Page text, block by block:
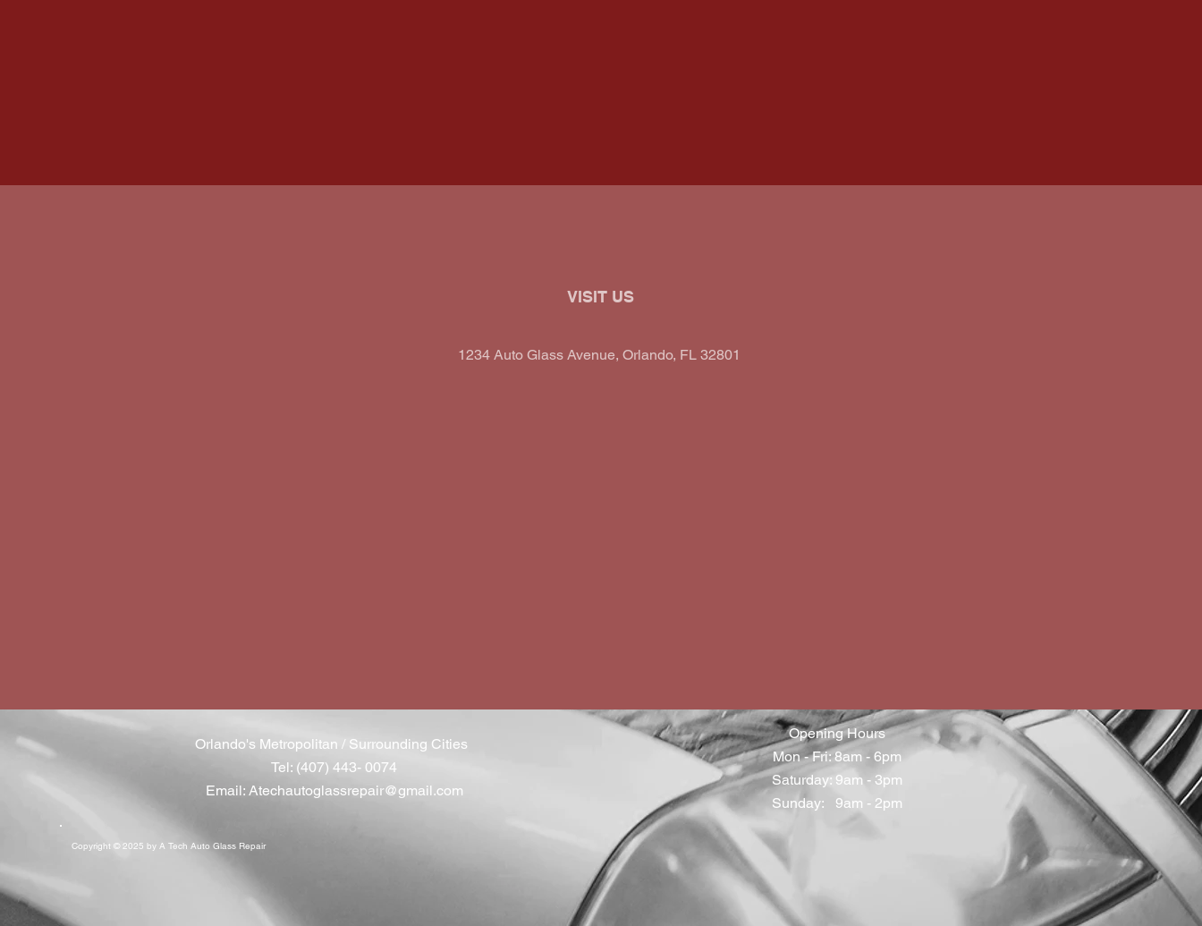
VISIT US
1234 Auto Glass Avenue, Orlando, FL 32801
Orlando's Metropolitan / Surrounding Cities
Tel: (407) 443- 0074
Email: Atechautoglassrepair@gmail.com
Opening Hours
Mon - Fri: 8am - 6pm
Saturday: 9am - 3pm
Sunday: 9am - 2pm
Copyright © 2025 by A Tech Auto Glass Repair